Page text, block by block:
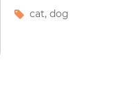
cat, dog